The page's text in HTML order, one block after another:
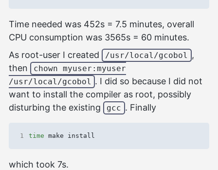
Time needed was 452s = 7.5 minutes, overall
CPU consumption was 3565s = 60 minutes.
As root-user I created
/usr/local/gcobol
,
then
chown myuser:myuser
/usr/local/gcobol . I did so because I did not
want to install the compiler as root, possibly
disturbing the existing
gcc . Finally
1 time
which took 7s.